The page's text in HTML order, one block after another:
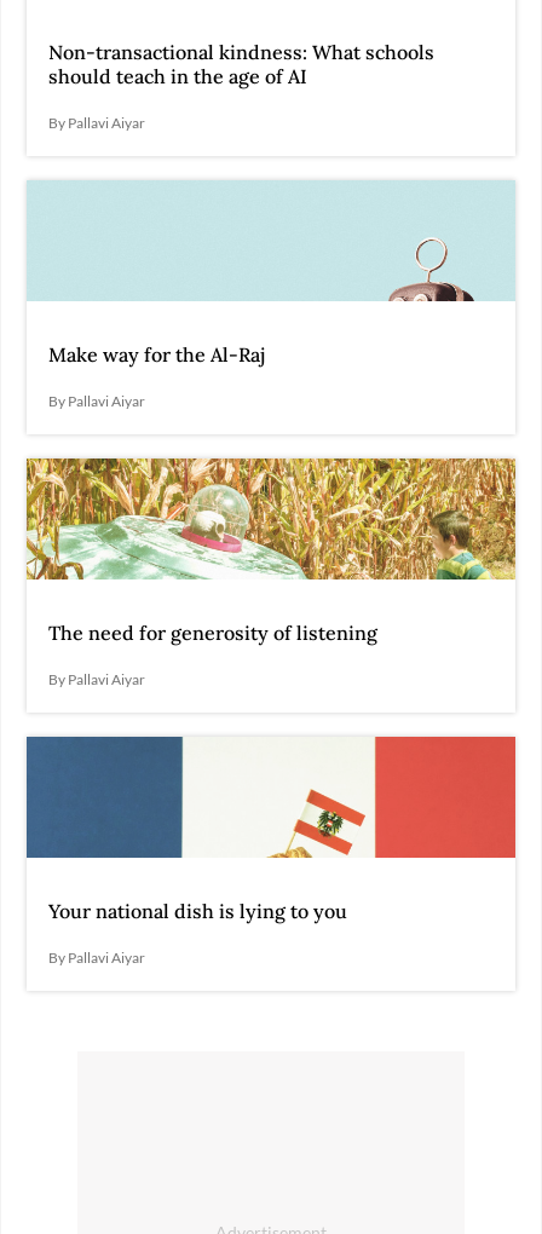
Non-transactional kindness: What schools
should teach in the age of AI
By Pallavi Aiyar
Make way for the Al-Raj
By Pallavi Aiyar
The need for generosity of listening
By Pallavi Aiyar
Your national dish is lying to you
By Pallavi Aiyar